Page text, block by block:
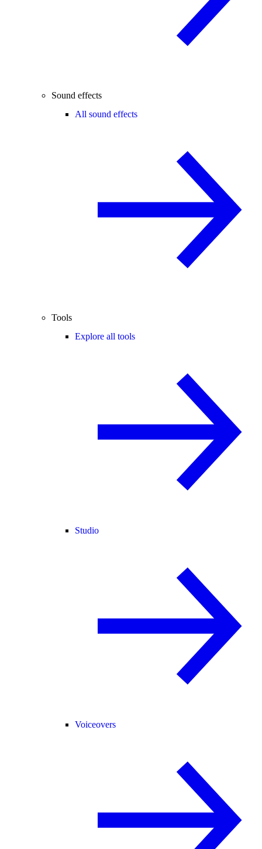
Sound effects
All sound effects
Tools
Explore all tools
Studio
Voiceovers